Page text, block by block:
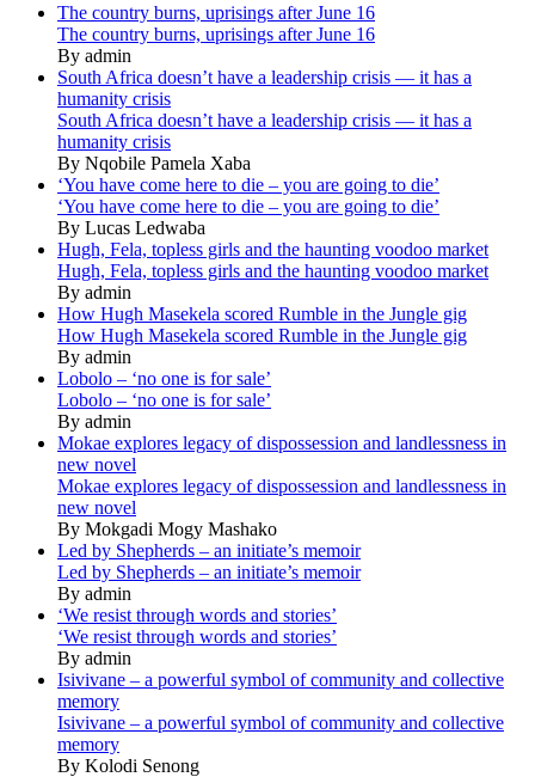
The country burns, uprisings after June 16
The country burns, uprisings after June 16
By admin
South Africa doesn’t have a leadership crisis — it has a
humanity crisis
South Africa doesn’t have a leadership crisis — it has a
humanity crisis
By Nqobile Pamela Xaba
‘You have come here to die – you are going to die’
‘You have come here to die – you are going to die’
By Lucas Ledwaba
Hugh, Fela, topless girls and the haunting voodoo market
Hugh, Fela, topless girls and the haunting voodoo market
By admin
How Hugh Masekela scored Rumble in the Jungle gig
How Hugh Masekela scored Rumble in the Jungle gig
By admin
Lobolo – ‘no one is for sale’
Lobolo – ‘no one is for sale’
By admin
Mokae explores legacy of dispossession and landlessness in
new novel
Mokae explores legacy of dispossession and landlessness in
new novel
By Mokgadi Mogy Mashako
Led by Shepherds – an initiate’s memoir
Led by Shepherds – an initiate’s memoir
By admin
‘We resist through words and stories’
‘We resist through words and stories’
By admin
Isivivane – a powerful symbol of community and collective
memory
Isivivane – a powerful symbol of community and collective
memory
By Kolodi Senong